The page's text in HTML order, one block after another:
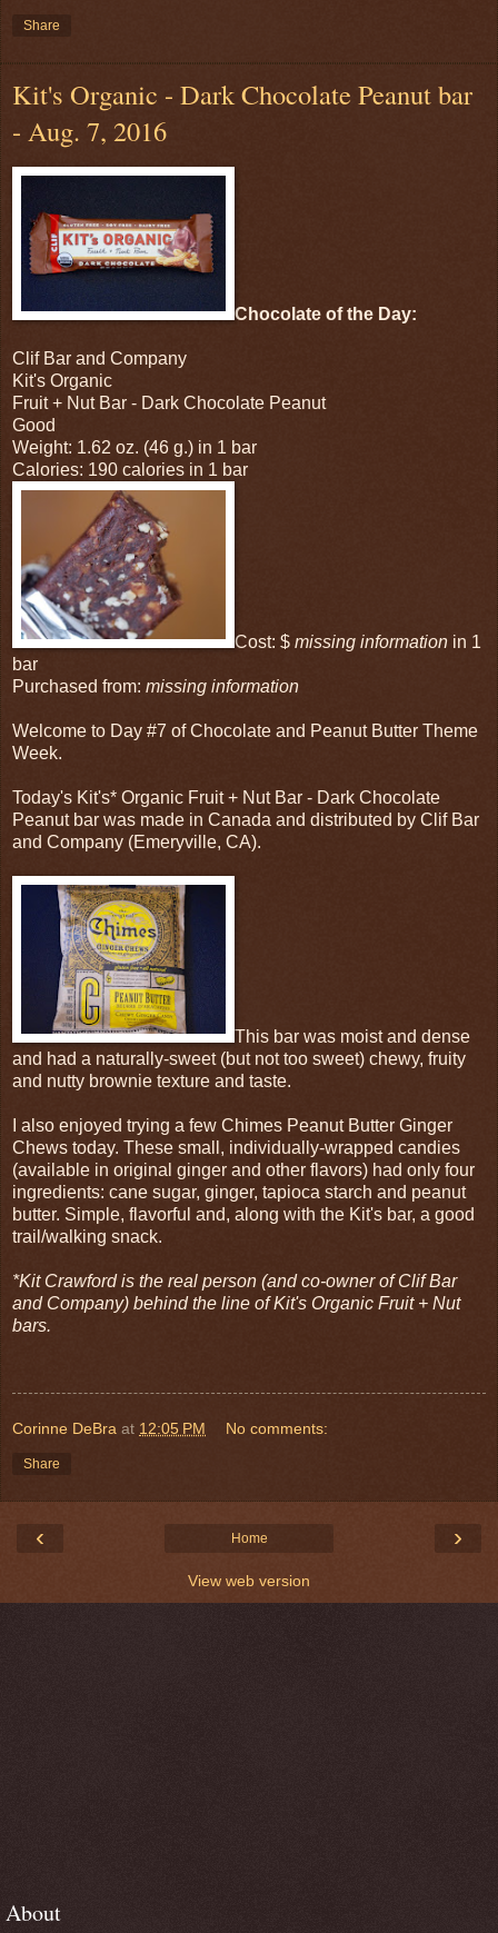
Share
Kit's Organic - Dark Chocolate Peanut bar
- Aug. 7, 2016
Chocolate of the Day:
Clif Bar and Company
Kit's Organic
Fruit + Nut Bar - Dark Chocolate Peanut
Good
Weight: 1.62 oz. (46 g.) in 1 bar
Calories: 190 calories in 1 bar
Cost: $ missing information in 1
bar
Purchased from: missing information
Welcome to Day #7 of Chocolate and Peanut Butter Theme
Week.
Today's Kit's* Organic Fruit + Nut Bar - Dark Chocolate
Peanut bar was made in Canada and distributed by Clif Bar
and Company (Emeryville, CA).
This bar was moist and dense
and had a naturally-sweet (but not too sweet) chewy, fruity
and nutty brownie texture and taste.
I also enjoyed trying a few Chimes Peanut Butter Ginger
Chews today. These small, individually-wrapped candies
(available in original ginger and other flavors) had only four
ingredients: cane sugar, ginger, tapioca starch and peanut
butter. Simple, flavorful and, along with the Kit's bar, a good
trail/walking snack.
*Kit Crawford is the real person (and co-owner of Clif Bar
and Company) behind the line of Kit's Organic Fruit + Nut
bars.
Corinne DeBra at 12:05 PM No comments:
Share
‹ ›
Home
View web version
About